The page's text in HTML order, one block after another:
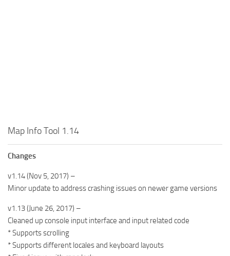
Map Info Tool 1.14
Changes
v1.14 (Nov 5, 2017) –
Minor update to address crashing issues on newer game versions
v1.13 (June 26, 2017) –
Cleaned up console input interface and input related code
* Supports scrolling
* Supports different locales and keyboard layouts